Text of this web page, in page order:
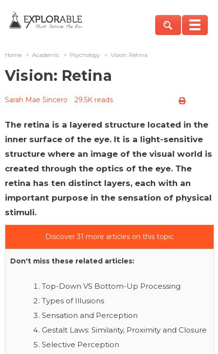
Home > Academic > Psychology > Vision: Retina
Vision: Retina
Sarah Mae Sincero 29.5K reads
The retina is a layered structure located in the
inner surface of the eye. It is a light-sensitive
structure where an image of the visual world is
created through the optics of the eye. The
retina has ten distinct layers, each with an
important purpose in the sensation of physical
stimuli.
Discover 31 more articles on this topic
Don't miss these related articles:
Top-Down VS Bottom-Up Processing
Types of Illusions
Sensation and Perception
Gestalt Laws: Similarity, Proximity and Closure
Selective Perception